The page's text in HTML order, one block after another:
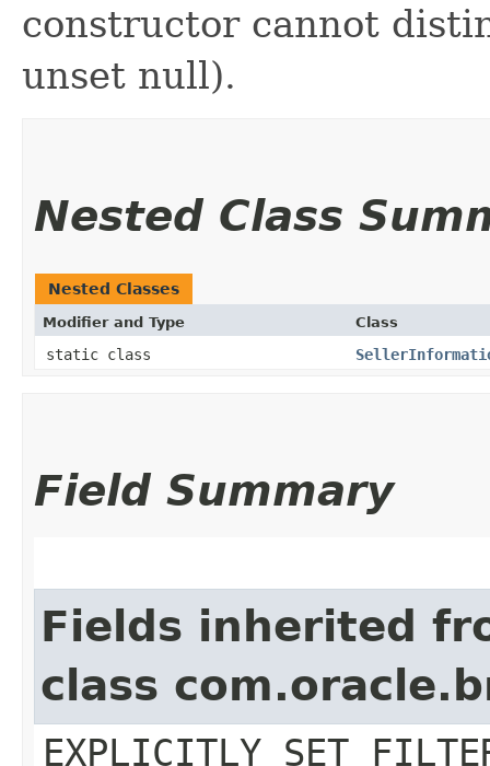
constructor cannot
unset null).
Nested Class
Nested Classes
Modifier and Type Class
static class
Field Summary
Fields inherited
class